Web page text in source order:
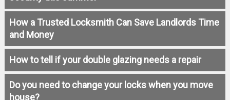
How a Trusted Locksmith Can Save Landlords Time
and Money
How to tell if your double glazing needs a repair
Do you need to change your locks when you move
house?